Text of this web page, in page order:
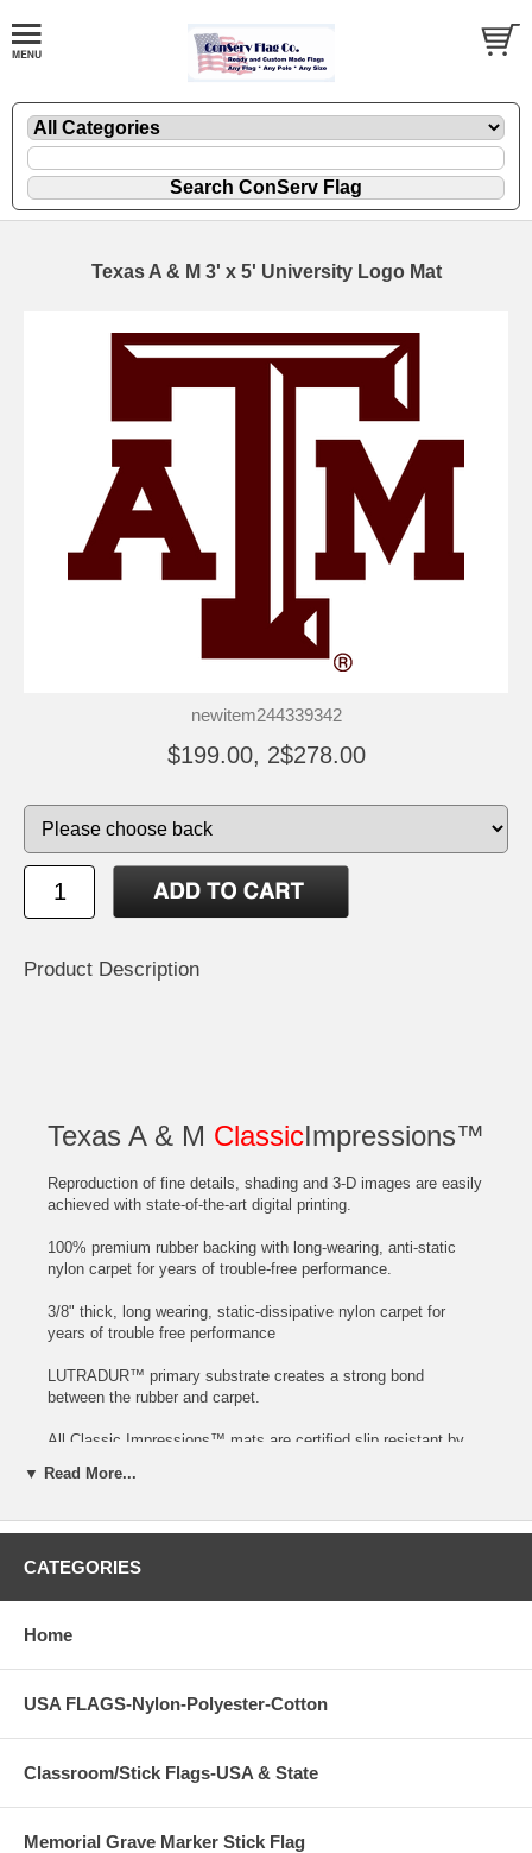
Texas A & M 3' x 5' University Logo Mat
newitem244339342
$199.00, 2$278.00
Product Description
Texas A & M ClassicImpressions™
Reproduction of fine details, shading and 3-D images are easily
achieved with state-of-the-art digital printing.
100% premium rubber backing with long-wearing, anti-static
nylon carpet for years of trouble-free performance.
3/8" thick, long wearing, static-dissipative nylon carpet for
years of trouble free performance
LUTRADUR™ primary substrate creates a strong bond
between the rubber and carpet.
All Classic Impressions™ mats are certified slip resistant by
no extra cost!
Size each
2-10
Call 888-369-7636 for Larger Quantity Pricing and more size
▼ Read More...
CATEGORIES
Home
USA FLAGS-Nylon-Polyester-Cotton
Classroom/Stick Flags-USA & State
Memorial Grave Marker Stick Flag